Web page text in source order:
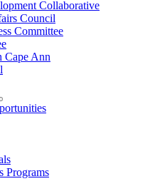
Collaborative
Council
Committee
Cape Ann
Programs